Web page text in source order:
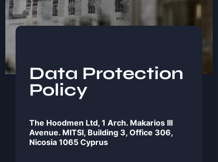
Data Protection
Policy
The Hoodmen Ltd, 1 Arch. Makarios III
Avenue. MITSI, Building 3, Office 306,
Nicosia 1065 Cyprus